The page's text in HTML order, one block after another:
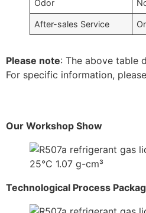
Odor
After-sales Service
Please note: The above table
For specific information,
Our Workshop Show
Technological Process